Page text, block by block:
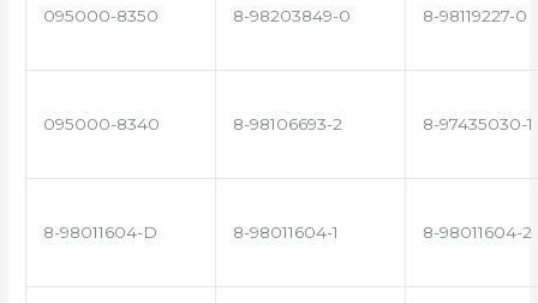
095000-8350 8-98203849-0 8-98119227-0
095000-8340 8-98106693-2 8-97435030-1
8-98011604-D 8-98011604-1 8-98011604-2